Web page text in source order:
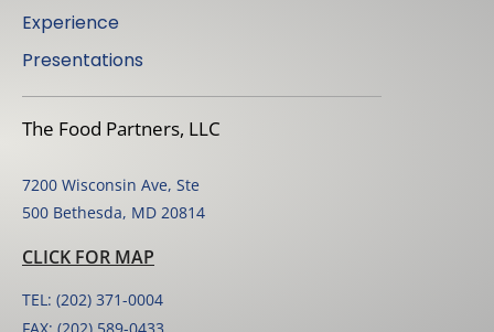
Experience
Presentations
The Food Partners, LLC
7200 Wisconsin Ave, Ste
500 Bethesda, MD 20814
CLICK FOR MAP
TEL: (202) 371-0004